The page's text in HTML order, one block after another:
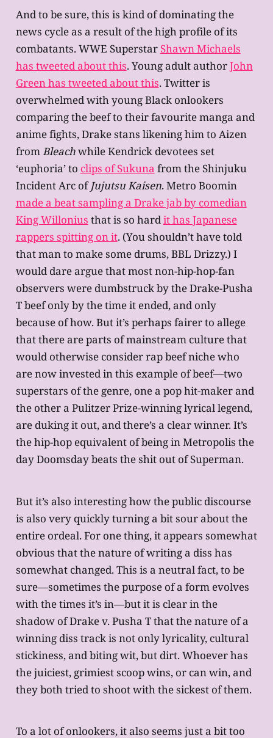
And to be sure, this is kind of dominating the
news cycle as a result of the high profile of its
combatants. WWE Superstar Shawn Michaels
has tweeted about this. Young adult authorJohn
Green has tweeted about this. Twitter is
overwhelmed with young Black onlookers
comparing the beef to their favourite manga and
anime fights, Drake stans likening him to Aizen
fromBleachwhile Kendrick devotees set
‘euphoria’ to clips of Sukuna from the Shinjuku
Incident Arc ofJujutsu Kaisen. Metro Boomin
made a beat sampling a Drake jab by comedian
King Willonius that is so hardit has Japanese
rappers spitting on it. (You shouldn’t have told
that man to make some drums, BBL Drizzy.) I
would dare argue that most non-hip-hop-fan
observers were dumbstruck by the Drake-Pusha
T beef only by the time it ended, and only
because of how. But it’s perhaps fairer to allege
that there are parts of mainstream culture that
would otherwise consider rap beef niche who
are now invested in this example of beef—two
superstars of the genre, one a pop hit-maker and
the other a Pulitzer Prize-winning lyrical legend,
are duking it out, and there’s a clear winner. It’s
the hip-hop equivalent of being in Metropolis the
day Doomsday beats the shit out of Superman.
But it’s also interesting how the public discourse
is also very quickly turning a bit sour about the
entire ordeal. For one thing, it appears somewhat
obvious that the nature of writing a diss has
somewhat changed. This is a neutral fact, to be
sure—sometimes the purpose of a form evolves
with the times it’s in—but it is clear in the
shadow of Drake v. Pusha T that the nature of a
winning diss track is not only lyricality, cultural
stickiness, and biting wit, but dirt. Whoever has
the juiciest, grimiest scoop wins, or can win, and
they both tried to shoot with the sickest of them.
To a lot of onlookers, it also seems just a bit too